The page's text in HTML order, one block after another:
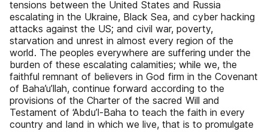
tensions between the United States and Russia
escalating in the Ukraine, Black Sea, and cyber hacking
attacks against the US; and civil war, poverty,
starvation and unrest in almost every region of the
world. The peoples everywhere are suffering under the
burden of these escalating calamities; while we, the
faithful remnant of believers in God firm in the Covenant
of Baha’u’llah, continue forward according to the
provisions of the Charter of the sacred Will and
Testament of ‘Abdu’l-Baha to teach the faith in every
country and land in which we live, that is to promulgate